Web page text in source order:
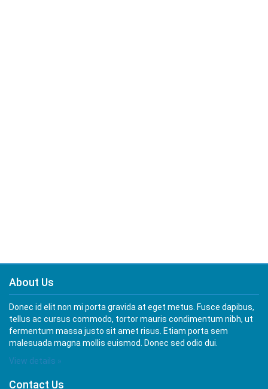
About Us
Donec id elit non mi porta gravida at eget metus. Fusce dapibus,
tellus ac cursus commodo, tortor mauris condimentum nibh, ut
fermentum massa justo sit amet risus. Etiam porta sem
malesuada magna mollis euismod. Donec sed odio dui.
View details »
Contact Us